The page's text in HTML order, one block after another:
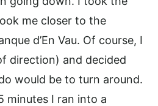
me closer to the
d’En Vau. Of course, I
direction) and decided
would be to turn around.
minutes I ran into a